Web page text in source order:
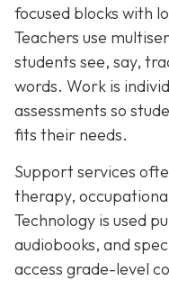
focused blocks with
Teachers use
students see, say,
words. Work is
assessments so
fits their needs.
Support services
therapy,
Technology is used
audiobooks, and
access grade-level